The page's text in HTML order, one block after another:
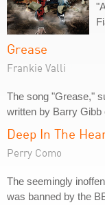
Grease
Frankie Valli
The song "Grease,"
written by Barry Gibb
Deep In The
Perry Como
The seemingly
was banned by the